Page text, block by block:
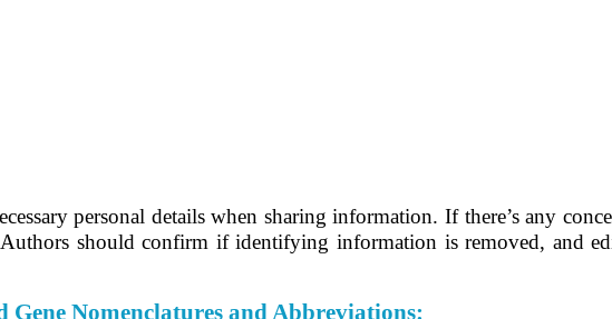
personal details when sharing information. If there’s any
should confirm if identifying information is removed, and
Gene Nomenclatures and Abbreviations: